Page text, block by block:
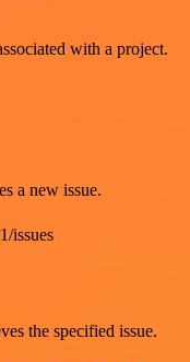
with a project.
a new issue.
issues
the specified issue.